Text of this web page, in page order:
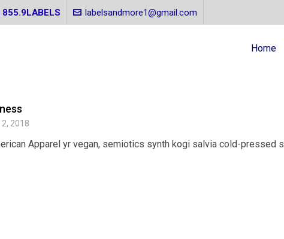
855.9LABELS labelsandmore1@gmail.com
Home
2, 2018
Apparel yr vegan, semiotics synth kogi salvia cold-pressed